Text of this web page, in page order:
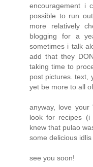
encouragement i
possible to run
more relatively
blogging for a
sometimes i talk
add that they
taking time to
post pictures. text,
yet be more to all
anyway, love
look for recipes (i
knew that pulao
some delicious
see you soon!